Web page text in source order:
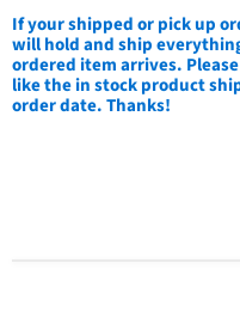
If your shipped or pick up
will hold and ship
ordered item arrives.
like the in stock product
order date. Thanks!